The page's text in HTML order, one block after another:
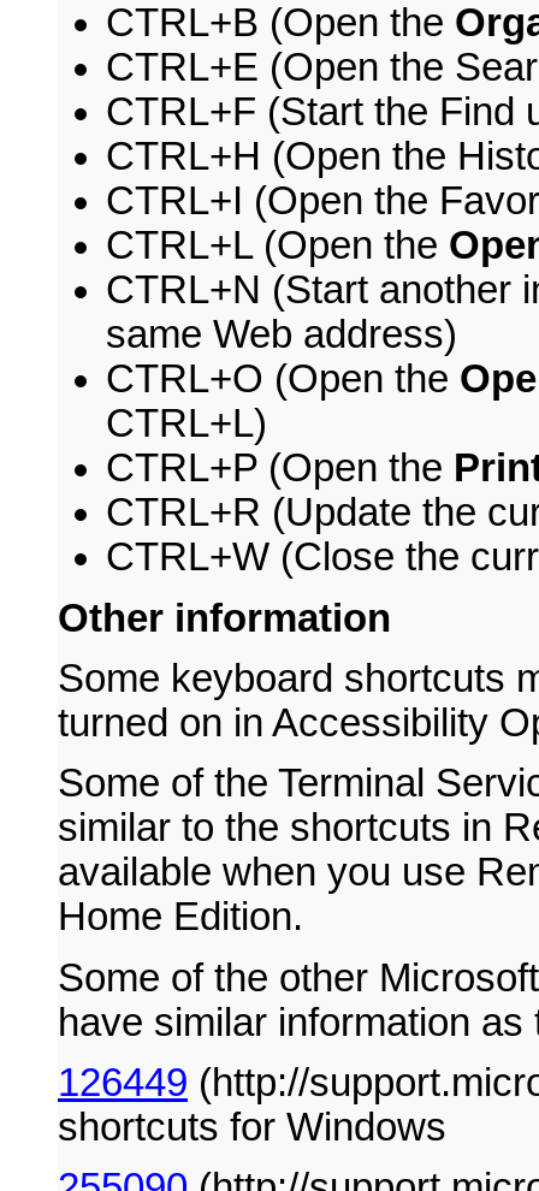
CTRL+B (Open the
CTRL+E (Open the
CTRL+F (Start the Find
CTRL+H (Open the
CTRL+I (Open the
CTRL+L (Open the
CTRL+N (Start another
same Web address)
CTRL+O (Open the
CTRL+L)
CTRL+P (Open the
CTRL+R (Update the
CTRL+W (Close the
Other information
Some keyboard shortcuts
turned on in Accessibility
Some of the Terminal
similar to the shortcuts in
available when you use
Home Edition.
Some of the other
have similar information
126449 (http://
shortcuts for Windows